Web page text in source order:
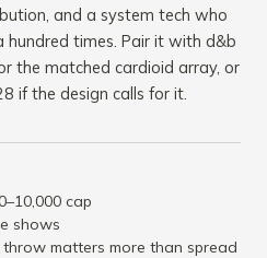
and a system tech who
times. Pair it with d&b
the matched cardioid array, or
if the design calls for it.
cap
shows
matters more than spread